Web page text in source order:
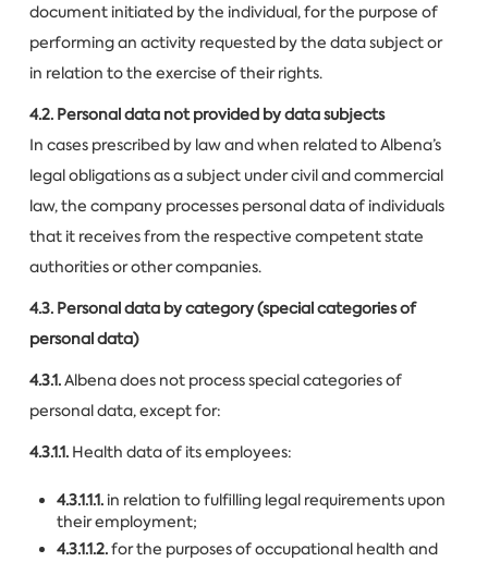
document initiated by the individual, for the purpose of
performing an activity requested by the data subject or
in relation to the exercise of their rights.
4.2. Personal data not provided by data subjects
In cases prescribed by law and when related to Albena’s
legal obligations as a subject under civil and commercial
law, the company processes personal data of individuals
that it receives from the respective competent state
authorities or other companies.
4.3. Personal data by category (special categories of
personal data)
4.3.1.Albena does not process special categories of
personal data, except for:
4.3.1.1.Health data of its employees:
4.3.1.1.1.in relation to fulfilling legal requirements upon
their employment;
4.3.1.1.2.for the purposes of occupational health and